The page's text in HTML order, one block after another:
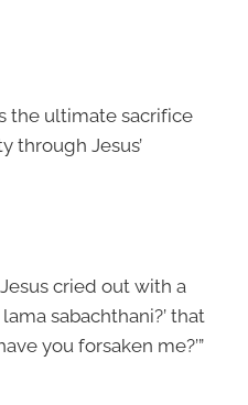
the ultimate sacrifice
through Jesus’
cried out with a
sabachthani?’ that
you forsaken me?’”